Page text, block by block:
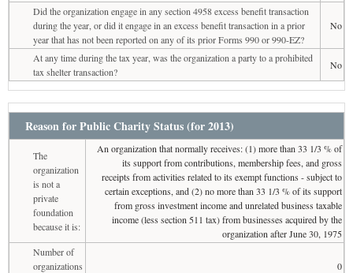
Did the organization engage in any section 4958 excess benefit transaction
during the year, or did it engage in an excess benefit transaction in a prior
year that has not been reported on any of its prior Forms 990 or 990-EZ?
No
At any time during the tax year, was the organization a party to a prohibited
tax shelter transaction?
No
Reason for Public Charity Status (for 2013)
The
organization
is not a
private
foundation
because it is:
An organization that normally receives: (1) more than 33 1/3 % of
its support from contributions, membership fees, and gross
receipts from activities related to its exempt functions - subject to
certain exceptions, and (2) no more than 33 1/3 % of its support
from gross investment income and unrelated business taxable
income (less section 511 tax) from businesses acquired by the
organization after June 30, 1975
Number of
organizations
0